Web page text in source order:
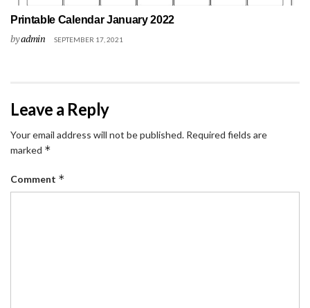
Printable Calendar January 2022
byadmin SEPTEMBER 17, 2021
Leave a Reply
Your email address will not be published. Required fields are
marked *
Comment *